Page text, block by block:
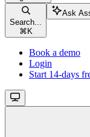
Search...
⌘ K
Ask
Book a demo
Login
Start 14-days